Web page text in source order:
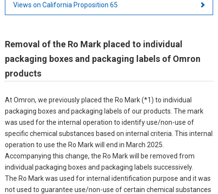
Views on California Proposition 65
Removal of the Ro Mark placed to individual
packaging boxes and packaging labels of Omron
products
At Omron, we previously placed the Ro Mark (*1) to individual
packaging boxes and packaging labels of our products. The mark
was used for the internal operation to identify use/non-use of
specific chemical substances based on internal criteria. This internal
operation to use the Ro Mark will end in March 2025.
Accompanying this change, the Ro Mark will be removed from
individual packaging boxes and packaging labels successively.
The Ro Mark was used for internal identification purpose and it was
not used to guarantee use/non-use of certain chemical substances